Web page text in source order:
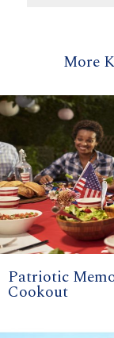
More
Patriotic
Cookout